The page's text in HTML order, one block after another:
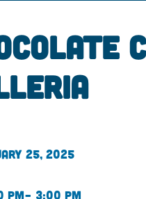
25, 2025
pm– 3:00 pm